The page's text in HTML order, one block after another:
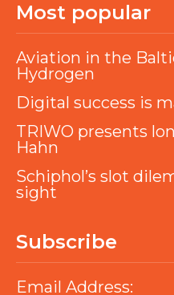
Most popular
Aviation in the
Hydrogen
Digital success is
TRIWO presents
Hahn
Schiphol’s slot
sight
Subscribe
Email Address: